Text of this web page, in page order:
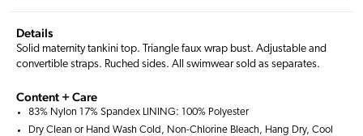
Details
Solid maternity tankini top. Triangle faux wrap bust. Adjustable and
convertible straps. Ruched sides. All swimwear sold as separates.
Content + Care
83% Nylon 17% Spandex LINING: 100% Polyester
Dry Clean or Hand Wash Cold, Non-Chlorine Bleach, Hang Dry, Cool